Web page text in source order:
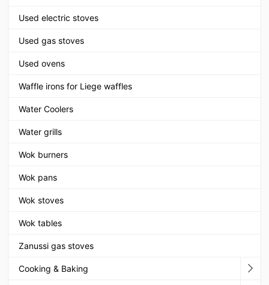
Used electric stoves
Used gas stoves
Used ovens
Waffle irons for Liege waffles
Water Coolers
Water grills
Wok burners
Wok pans
Wok stoves
Wok tables
Zanussi gas stoves
Cooking & Baking